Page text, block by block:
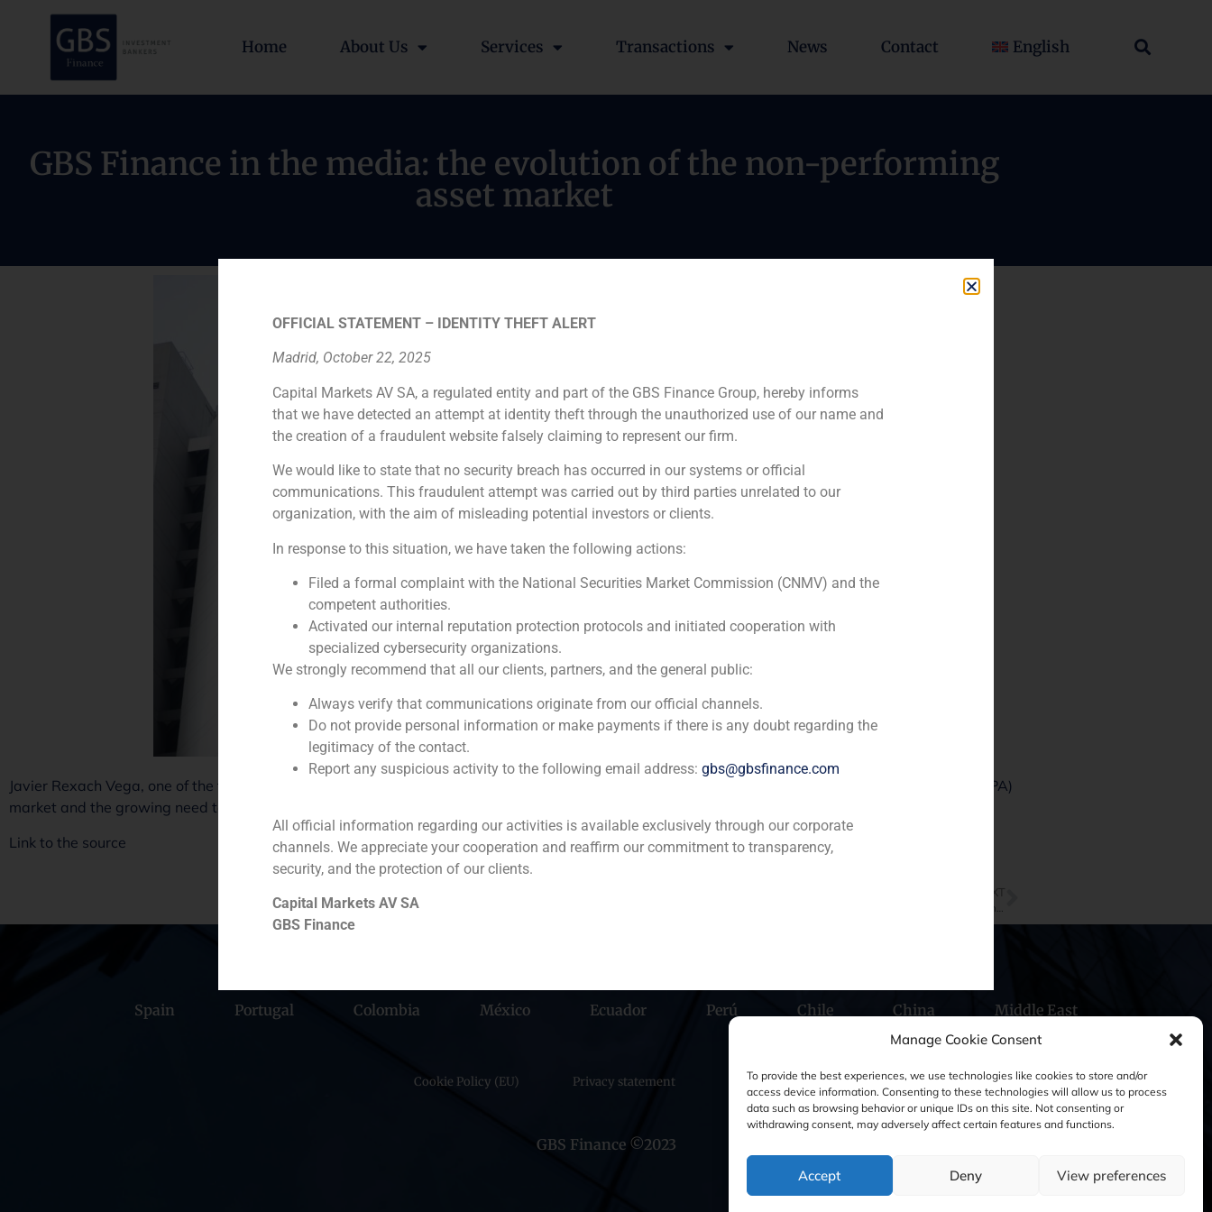
Manage Cookie Consent
To provide the best experiences, we use technologies like cookies to store and/or
access device information. Consenting to these technologies will allow us to process
data such as browsing behavior or unique IDs on this site. Not consenting or
withdrawing consent, may adversely affect certain features and functions.
Accept Deny View preferences
Home About Us Services Transactions News Contact English
GBS Finance in the media: the evolution of the non-performing
asset market
Javier Rexach Vega, one of the founding partners of Special Situations Group, analyzes in Cinco Días the evolution of the non-performing asset (#NPA)
market and the growing need to invest and divest more efficiently in a scenario marked by uncertainty.
Link to the source
NEXT
Our GBS Finance Managing Partner, Pablo Gómez de Pablos, is interviewed in Capital & Corporate magazine
Spain Portugal Colombia México Ecuador Perú Chile China Middle East
Cookie Policy (EU) Privacy statement Legal Notice
GBS Finance ©2023
OFFICIAL STATEMENT – IDENTITY THEFT ALERT
Madrid, October 22, 2025
Capital Markets AV SA, a regulated entity and part of the GBS Finance Group, hereby informs
that we have detected an attempt at identity theft through the unauthorized use of our name and
the creation of a fraudulent website falsely claiming to represent our firm.
We would like to state that no security breach has occurred in our systems or official
communications. This fraudulent attempt was carried out by third parties unrelated to our
organization, with the aim of misleading potential investors or clients.
In response to this situation, we have taken the following actions:
Filed a formal complaint with the National Securities Market Commission (CNMV) and the
competent authorities.
Activated our internal reputation protection protocols and initiated cooperation with
specialized cybersecurity organizations.
We strongly recommend that all our clients, partners, and the general public:
Always verify that communications originate from our official channels.
Do not provide personal information or make payments if there is any doubt regarding the
legitimacy of the contact.
Report any suspicious activity to the following email address: gbs@gbsfinance.com
All official information regarding our activities is available exclusively through our corporate
channels. We appreciate your cooperation and reaffirm our commitment to transparency,
security, and the protection of our clients.
Capital Markets AV SA
GBS Finance